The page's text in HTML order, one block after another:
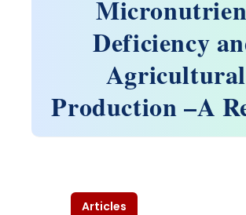
Deficiency
Agricultural
Production –A
Articles